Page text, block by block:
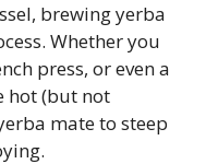
brewing yerba
Whether you
press, or even a
hot (but not
mate to steep